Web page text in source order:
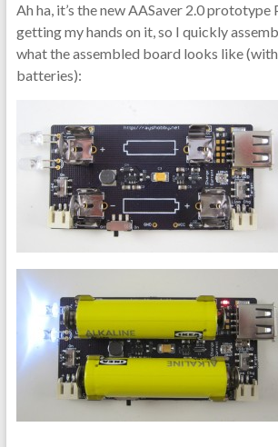
Ah ha, it’s the new AASaver 2.0 prototype
getting my hands on it, so I quickly
what the assembled board looks like
batteries):